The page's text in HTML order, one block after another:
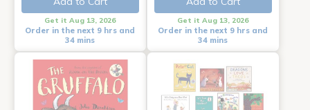
Get it Aug 13, 2026
Order in the next 9 hrs and
34 mins
Get it Aug 13, 2026
Order in the next 9 hrs and
34 mins